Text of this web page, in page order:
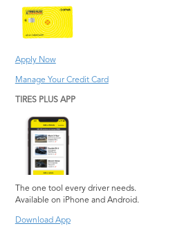
Apply Now
Manage Your Credit Card
TIRES PLUS APP
The one tool every driver needs.
Available on iPhone and Android.
Download App